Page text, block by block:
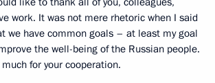
work. It was not mere rhetoric when I said
we have common goals – at least my goal
the well-being of the Russian people.
for your cooperation.